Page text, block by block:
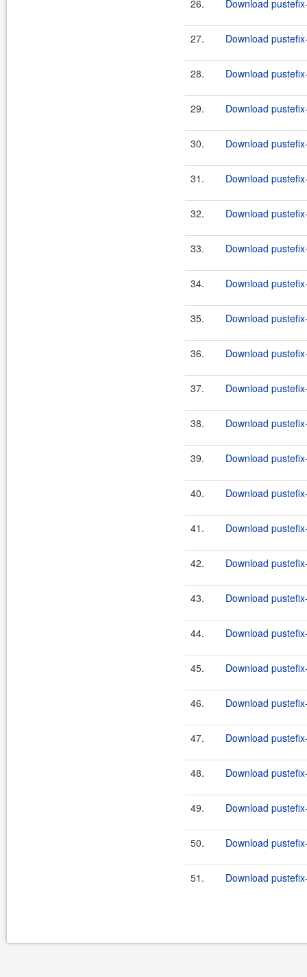
26. Download
27. Download
28. Download
29. Download
30. Download
31. Download
32. Download
33. Download
34. Download
35. Download
36. Download
37. Download
38. Download
39. Download
40. Download
41. Download
42. Download
43. Download
44. Download
45. Download
46. Download
47. Download
48. Download
49. Download
50. Download
51. Download